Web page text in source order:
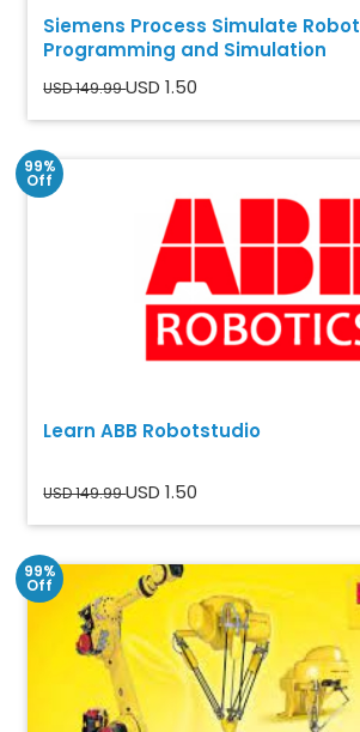
Siemens Process Simulate Robot
Programming and Simulation
USD 149.99USD 1.50
99%
Off
Learn ABB Robotstudio
USD 149.99USD 1.50
99%
Off